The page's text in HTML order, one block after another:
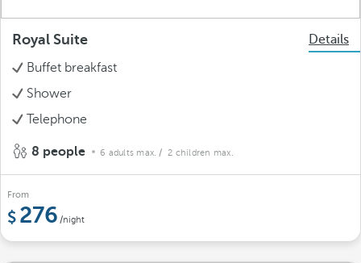
Royal Suite
Details
Buffet breakfast
Shower
Telephone
8 people 6 adults max. / 2 children max.
From
276 /night